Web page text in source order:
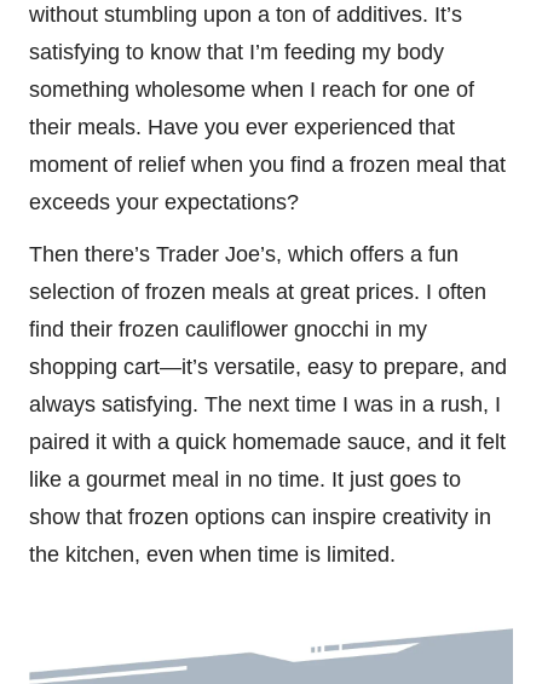
without stumbling upon a ton of additives. It’s
satisfying to know that I’m feeding my body
something wholesome when I reach for one of
their meals. Have you ever experienced that
moment of relief when you find a frozen meal that
exceeds your expectations?
Then there’s Trader Joe’s, which offers a fun
selection of frozen meals at great prices. I often
find their frozen cauliflower gnocchi in my
shopping cart—it’s versatile, easy to prepare, and
always satisfying. The next time I was in a rush, I
paired it with a quick homemade sauce, and it felt
like a gourmet meal in no time. It just goes to
show that frozen options can inspire creativity in
the kitchen, even when time is limited.